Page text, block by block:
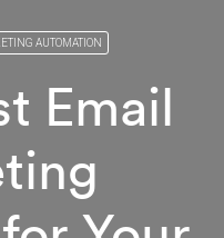
AUTOMATION
Email